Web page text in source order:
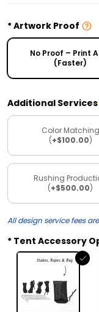
Artwork Proof
No Proof – Print
(Faster)
Additional Services
Color Matching
(+$100.00)
Rushing
(+$500.00)
All design service fees
Tent Accessory